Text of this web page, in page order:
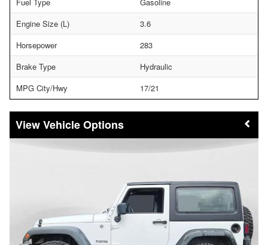
Fuel Type
Gasoline
Engine Size (L)
3.6
Horsepower
283
Brake Type
Hydraulic
MPG City/Hwy
17/21
Vehicle Options